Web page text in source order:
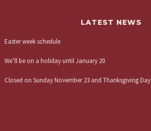
LATEST NEWS
Easter week schedule
We’ll be on a holiday until January 20
Closed on Sunday November 23 and Thanksgiving Day